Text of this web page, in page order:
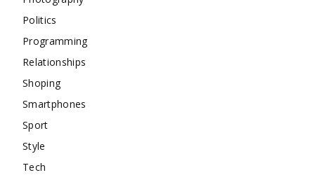
Politics
Programming
Relationships
Shoping
Smartphones
Sport
Style
Tech